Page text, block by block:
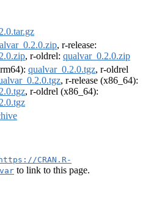
, r-release:
, r-oldrel: qualvar_0.2.0.zip
qualvar_0.2.0.tgz, r-oldrel
, r-release (x86_64):
, r-oldrel (x86_64):
https://CRAN.R-
to link to this page.